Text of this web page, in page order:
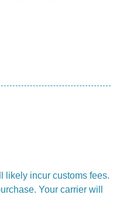
likely incur customs fees.
Your carrier will